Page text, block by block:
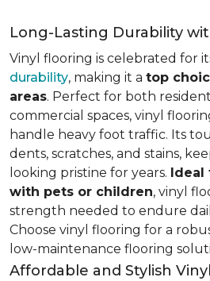
Long-Lasting Durability
Vinyl flooring is celebrated for
durability, making it a top
areas. Perfect for both
commercial spaces, vinyl
handle heavy foot traffic. Its
dents, scratches, and stains,
looking pristine for years. Ideal
with pets or children, vinyl
strength needed to endure
Choose vinyl flooring for a
low-maintenance flooring
Affordable and Stylish